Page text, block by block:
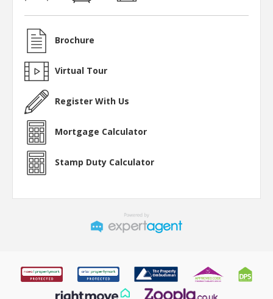
Brochure
Virtual Tour
Register With Us
Mortgage Calculator
Stamp Duty Calculator